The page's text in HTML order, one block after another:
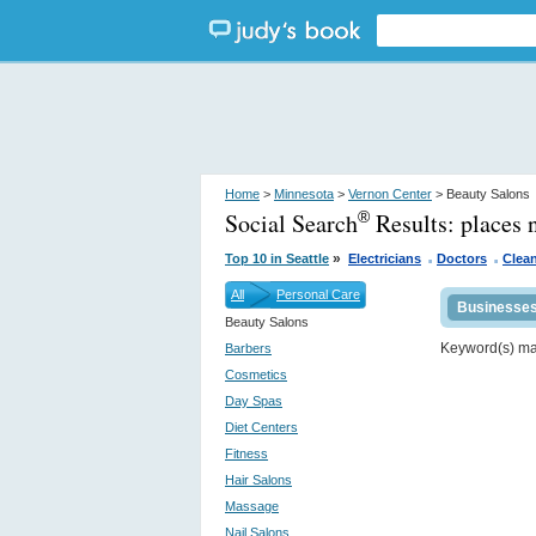
Home > Minnesota > Vernon Center > Beauty Salons
Social Search® Results: places
Top 10 in Seattle » Electricians . Doctors .
All
Personal Care
Beauty Salons
Barbers
Cosmetics
Day Spas
Diet Centers
Fitness
Hair Salons
Massage
Nail Salons
Keyword(s)